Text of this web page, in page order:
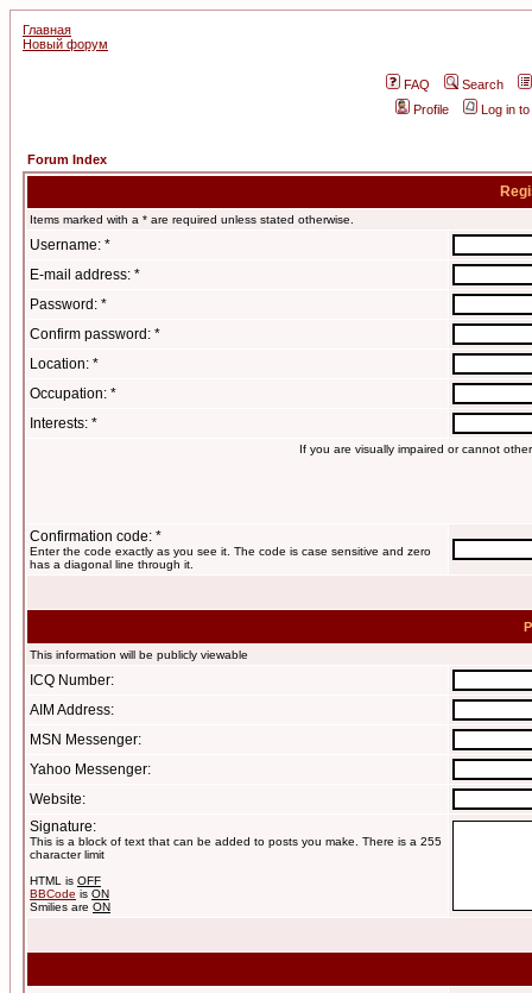
Главная
Новый форум
FAQ
Search
Profile
Log in
Forum Index
Items marked with a * are required unless stated otherwise.
Username: *
E-mail address: *
Password: *
Confirm password: *
Location: *
Occupation: *
Interests: *
If you are visually impaired or cannot
Confirmation code: *
Enter the code exactly as you see it. The code is case sensitive and zero
has a diagonal line through it.
This information will be publicly viewable
ICQ Number:
AIM Address:
MSN Messenger:
Yahoo Messenger:
Website:
Signature:
This is a block of text that can be added to posts you make. There is a 255
character limit
HTML is OFF
BBCode is ON
Smilies are ON